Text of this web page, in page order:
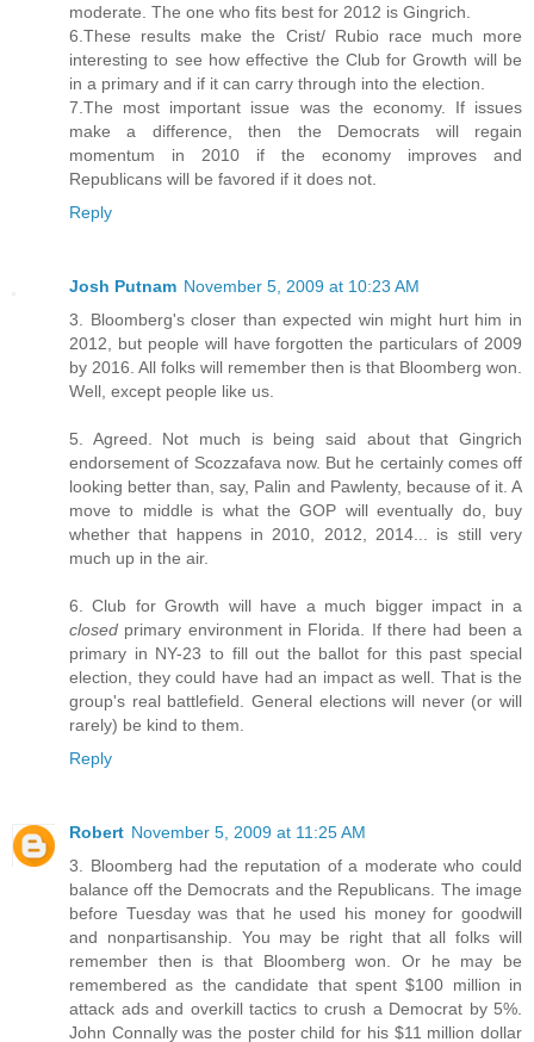
moderate. The one who fits best for 2012 is Gingrich.
6.These results make the Crist/ Rubio race much more
interesting to see how effective the Club for Growth will be
in a primary and if it can carry through into the election.
7.The most important issue was the economy. If issues
make a difference, then the Democrats will regain
momentum in 2010 if the economy improves and
Republicans will be favored if it does not.
Reply
Josh Putnam November 5, 2009 at 10:23 AM
3. Bloomberg's closer than expected win might hurt him in
2012, but people will have forgotten the particulars of 2009
by 2016. All folks will remember then is that Bloomberg won.
Well, except people like us.
5. Agreed. Not much is being said about that Gingrich
endorsement of Scozzafava now. But he certainly comes off
looking better than, say, Palin and Pawlenty, because of it. A
move to middle is what the GOP will eventually do, buy
whether that happens in 2010, 2012, 2014... is still very
much up in the air.
6. Club for Growth will have a much bigger impact in a
closed primary environment in Florida. If there had been a
primary in NY-23 to fill out the ballot for this past special
election, they could have had an impact as well. That is the
group's real battlefield. General elections will never (or will
rarely) be kind to them.
Reply
Robert November 5, 2009 at 11:25 AM
3. Bloomberg had the reputation of a moderate who could
balance off the Democrats and the Republicans. The image
before Tuesday was that he used his money for goodwill
and nonpartisanship. You may be right that all folks will
remember then is that Bloomberg won. Or he may be
remembered as the candidate that spent $100 million in
attack ads and overkill tactics to crush a Democrat by 5%.
John Connally was the poster child for his $11 million dollar